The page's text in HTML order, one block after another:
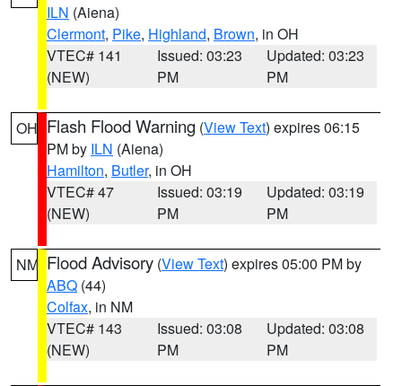
ILN (Aiena)
Clermont, Pike, Highland, Brown, in OH
VTEC# 141
(NEW)
Issued: 03:23
PM
Updated: 03:23
PM
OH Flash Flood Warning (View Text) expires 06:15
PM by ILN (Aiena)
Hamilton, Butler, in OH
VTEC# 47
(NEW)
Issued: 03:19
PM
Updated: 03:19
PM
NM Flood Advisory (View Text) expires 05:00 PM by
ABQ (44)
Colfax, in NM
VTEC# 143
(NEW)
Issued: 03:08
PM
Updated: 03:08
PM